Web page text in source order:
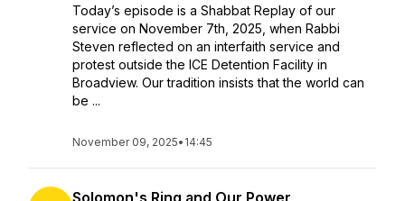
Today’s episode is a Shabbat Replay of our
service on November 7th, 2025, when Rabbi
Steven reflected on an interfaith service and
protest outside the ICE Detention Facility in
Broadview. Our tradition insists that the world can
be ...
November 09, 2025• 14:45
Solomon's Ring and Our Power